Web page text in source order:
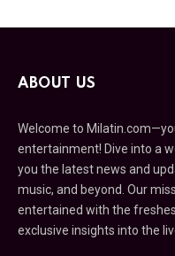
ABOUT US
Welcome to
entertainment! Dive into a
you the latest news and
music, and beyond. Our
entertained with the
exclusive insights into the